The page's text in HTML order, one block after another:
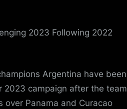
2023 Following 2022
Argentina have been
campaign after the team
Panama and Curacao